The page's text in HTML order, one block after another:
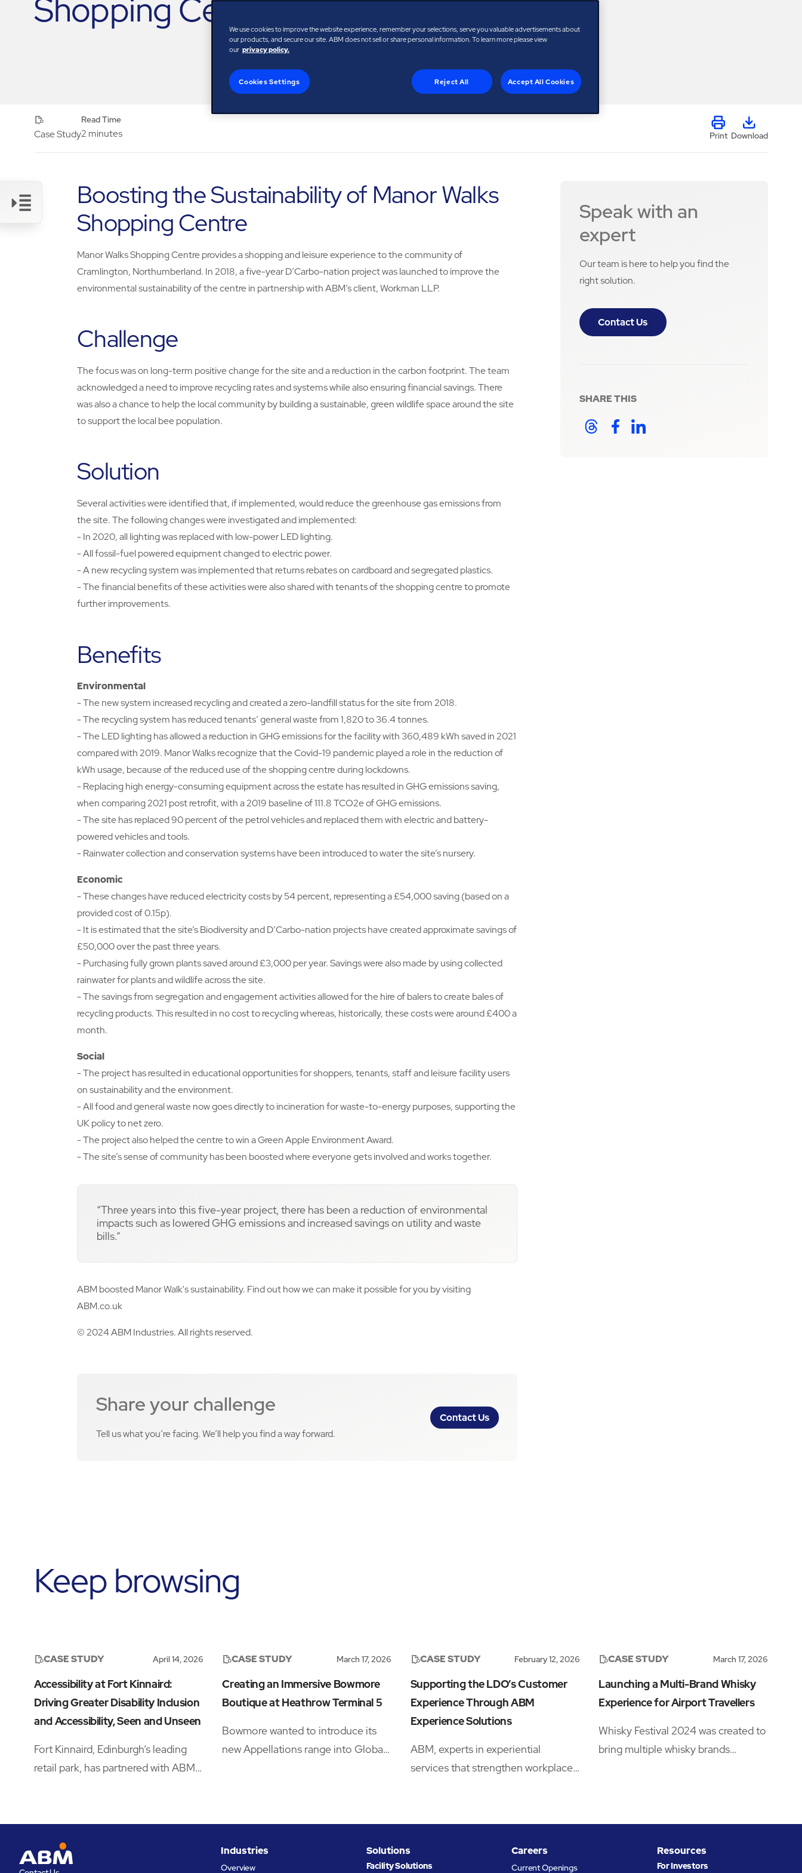
Shopping Centre
Case Study
Read Time
2 minutes Print Download
Boosting the Sustainability of Manor Walks
Shopping Centre
Manor Walks Shopping Centre provides a shopping and leisure experience to the community of
Cramlington, Northumberland. In 2018, a five-year D’Carbo-nation project was launched to improve the
environmental sustainability of the centre in partnership with ABM’s client, Workman LLP.
Challenge
The focus was on long-term positive change for the site and a reduction in the carbon footprint. The team
acknowledged a need to improve recycling rates and systems while also ensuring financial savings. There
was also a chance to help the local community by building a sustainable, green wildlife space around the site
to support the local bee population.
Solution
Several activities were identified that, if implemented, would reduce the greenhouse gas emissions from
the site. The following changes were investigated and implemented:
- In 2020, all lighting was replaced with low-power LED lighting.
- All fossil-fuel powered equipment changed to electric power.
- A new recycling system was implemented that returns rebates on cardboard and segregated plastics.
- The financial benefits of these activities were also shared with tenants of the shopping centre to promote
further improvements.
Benefits
Environmental
- The new system increased recycling and created a zero-landfill status for the site from 2018.
- The recycling system has reduced tenants’ general waste from 1,820 to 36.4 tonnes.
- The LED lighting has allowed a reduction in GHG emissions for the facility with 360,489 kWh saved in 2021
compared with 2019. Manor Walks recognize that the Covid-19 pandemic played a role in the reduction of
kWh usage, because of the reduced use of the shopping centre during lockdowns.
- Replacing high energy-consuming equipment across the estate has resulted in GHG emissions saving,
when comparing 2021 post retrofit, with a 2019 baseline of 111.8 TCO2e of GHG emissions.
- The site has replaced 90 percent of the petrol vehicles and replaced them with electric and battery-
powered vehicles and tools.
- Rainwater collection and conservation systems have been introduced to water the site’s nursery.
Economic
- These changes have reduced electricity costs by 54 percent, representing a £54,000 saving (based on a
provided cost of 0.15p).
- It is estimated that the site’s Biodiversity and D’Carbo-nation projects have created approximate savings of
£50,000 over the past three years.
- Purchasing fully grown plants saved around £3,000 per year. Savings were also made by using collected
rainwater for plants and wildlife across the site.
- The savings from segregation and engagement activities allowed for the hire of balers to create bales of
recycling products. This resulted in no cost to recycling whereas, historically, these costs were around £400 a
month.
Social
- The project has resulted in educational opportunities for shoppers, tenants, staff and leisure facility users
on sustainability and the environment.
- All food and general waste now goes directly to incineration for waste-to-energy purposes, supporting the
UK policy to net zero.
- The project also helped the centre to win a Green Apple Environment Award.
- The site’s sense of community has been boosted where everyone gets involved and works together.
“Three years into this five-year project, there has been a reduction of environmental
impacts such as lowered GHG emissions and increased savings on utility and waste
bills.”
ABM boosted Manor Walk's sustainability. Find out how we can make it possible for you by visiting
ABM.co.uk
© 2024 ABM Industries. All rights reserved.
Share your challenge
Tell us what you’re facing. We’ll help you find a way forward.
Contact Us
Speak with an
expert
Our team is here to help you find the
right solution.
Contact Us
SHARE THIS
Keep browsing
CASE STUDY April 14, 2026
Accessibility at Fort Kinnaird:
Driving Greater Disability Inclusion
and Accessibility, Seen and Unseen
Fort Kinnaird, Edinburgh’s leading
retail park, has partnered with ABM
—addressing both visible and hidden
needs across its operations.‍
CASE STUDY March 17, 2026
Creating an Immersive Bowmore
Boutique at Heathrow Terminal 5
Bowmore wanted to introduce its
new Appellations range into Global
travellers long enough to notice the
CASE STUDY February 12, 2026
Supporting the LDO’s Customer
Experience Through ABM
Experience Solutions
ABM, experts in experiential
services that strengthen workplace
Outlet (LDO) to enhance the
Experience Solutions product
CASE STUDY March 17, 2026
Launching a Multi-Brand Whisky
Experience for Airport Travellers
Whisky Festival 2024 was created to
bring multiple whisky brands
Industries
Overview
Solutions
Facility Solutions
Careers
Current Openings
Resources
For Investors
We use cookies to improve the website experience, remember your selections, serve you valuable advertisements about
our products, and secure our site. ABM does not sell or share personal information. To learn more please view
our privacy policy.
Cookies Settings Reject All Accept All Cookies